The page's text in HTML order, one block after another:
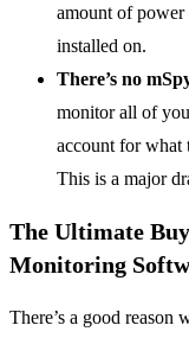
amount of power
installed on.
There’s no
monitor all of
account for what
This is a major
The Ultimate
Monitoring
There’s a good reason